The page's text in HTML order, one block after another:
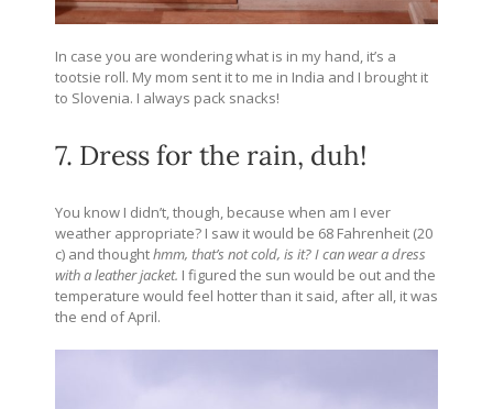
In case you are wondering what is in my hand, it’s a
tootsie roll. My mom sent it to me in India and I brought it
to Slovenia. I always pack snacks!
7. Dress for the rain, duh!
You know I didn’t, though, because when am I ever
weather appropriate? I saw it would be 68 Fahrenheit (20
c) and thoughthmm, that’s not cold, is it?I can wear a dress
with a leather jacket. I figured the sun would be out and the
temperature would feel hotter than it said, after all, it was
the end of April.